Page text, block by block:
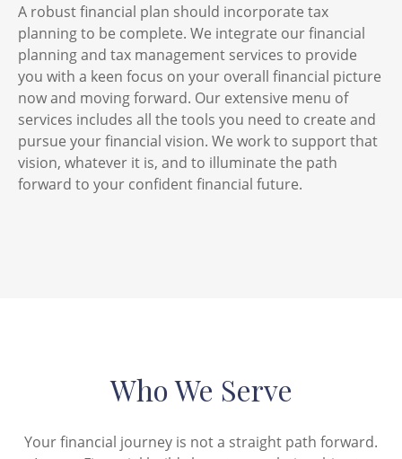
A robust financial plan should incorporate tax
planning to be complete. We integrate our financial
planning and tax management services to provide
you with a keen focus on your overall financial picture
now and moving forward. Our extensive menu of
services includes all the tools you need to create and
pursue your financial vision. We work to support that
vision, whatever it is, and to illuminate the path
forward to your confident financial future.
Who We Serve
Your financial journey is not a straight path forward.